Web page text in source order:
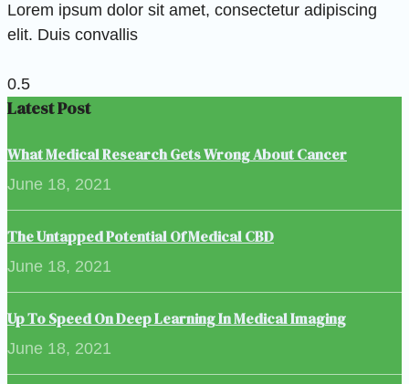
Lorem ipsum dolor sit amet, consectetur adipiscing
elit. Duis convallis
Latest Post
What Medical Research Gets Wrong About Cancer
June 18, 2021
The Untapped Potential Of Medical CBD
June 18, 2021
Up To Speed On Deep Learning In Medical Imaging
June 18, 2021